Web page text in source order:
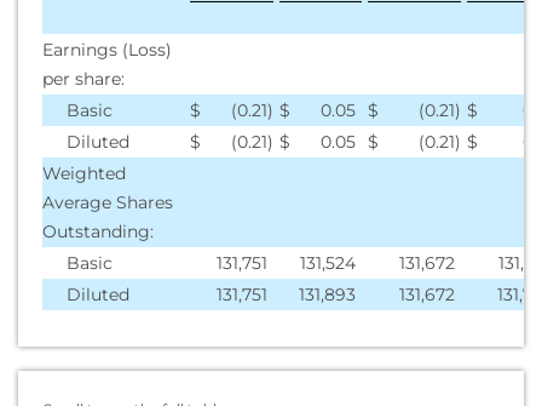
Earnings (Loss)
per share:
Basic
$ (0.21) $ 0.05 $ (0.21) $
Diluted
$ (0.21) $ 0.05 $ (0.21) $
Weighted
Average Shares
Outstanding:
Basic
131,751 131,524 131,672
Diluted
131,751 131,893 131,672